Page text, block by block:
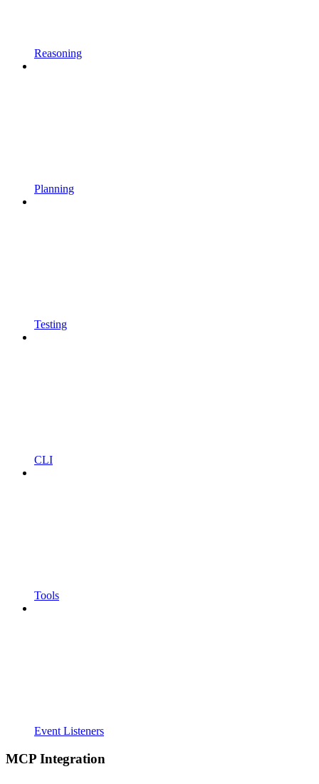
Reasoning
Planning
Testing
CLI
Tools
Event Listeners
MCP Integration